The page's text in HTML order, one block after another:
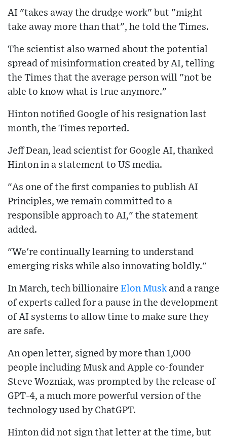
AI "takes away the drudge work" but "might
take away more than that", he told the Times.
The scientist also warned about the potential
spread of misinformation created by AI, telling
the Times that the average person will "not be
able to know what is true anymore."
Hinton notified Google of his resignation last
month, the Times reported.
Jeff Dean, lead scientist for Google AI, thanked
Hinton in a statement to US media.
"As one of the first companies to publish AI
Principles, we remain committed to a
responsible approach to AI," the statement
added.
"We're continually learning to understand
emerging risks while also innovating boldly."
In March, tech billionaire Elon Musk and a range
of experts called for a pause in the development
of AI systems to allow time to make sure they
are safe.
An open letter, signed by more than 1,000
people including Musk and Apple co-founder
Steve Wozniak, was prompted by the release of
GPT-4, a much more powerful version of the
technology used by ChatGPT.
Hinton did not sign that letter at the time, but